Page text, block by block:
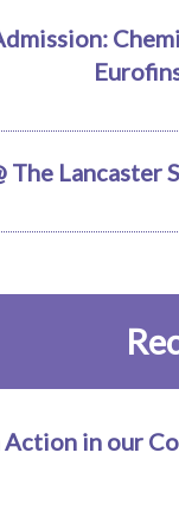
The Lancaster
Action in our